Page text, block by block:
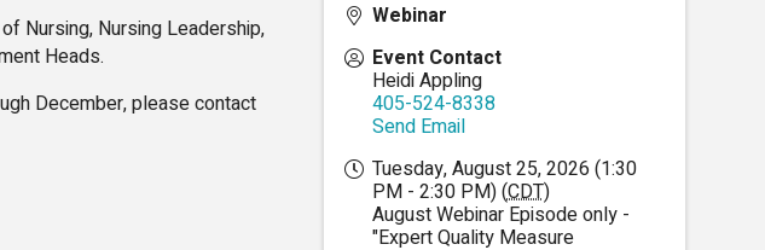
Nursing, Nursing Leadership,
Heads.
December, please contact
Webinar
Event Contact
Heidi Appling
405-524-8338
Send Email
Tuesday, August 25, 2026 (1:30
PM - 2:30 PM) (CDT)
August Webinar Episode only -
"Expert Quality Measure